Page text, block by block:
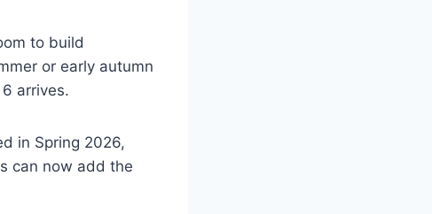
to build
or early autumn
arrives.
in Spring 2026,
can now add the